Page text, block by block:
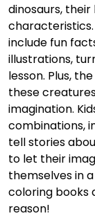
dinosaurs,
include fun
illustrations,
lesson. Plus,
these
imagination.
combinations,
tell stories
to let their
themselves in
coloring books
reason!